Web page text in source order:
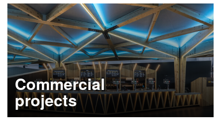
Commercial
projects
Learn more